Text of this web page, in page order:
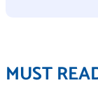
MUST